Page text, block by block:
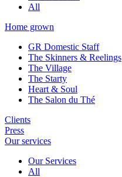
All
Home grown
GR Domestic Staff
The Skinners & Reelings
The Village
The Starty
Heart & Soul
The Salon du Thé
Clients
Press
Our services
Our Services
All